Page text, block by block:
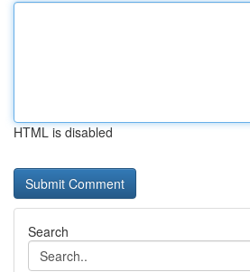
HTML is disabled
Search